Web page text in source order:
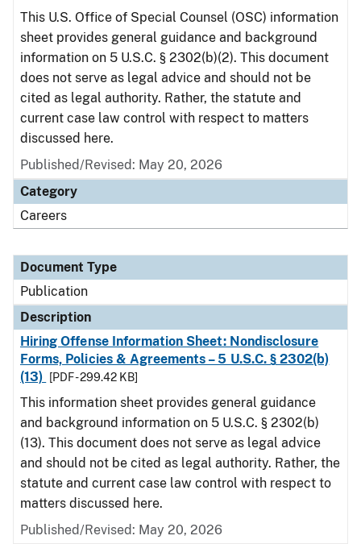
This U.S. Office of Special Counsel (OSC) information
sheet provides general guidance and background
information on 5 U.S.C. § 2302(b)(2). This document
does not serve as legal advice and should not be
cited as legal authority. Rather, the statute and
current case law control with respect to matters
discussed here.
Published/Revised: May 20, 2026
Category
Careers
Document Type
Publication
Description
Hiring Offense Information Sheet: Nondisclosure
Forms, Policies & Agreements – 5 U.S.C. § 2302(b)
(13)
[PDF - 299.42 KB]
This information sheet provides general guidance
and background information on 5 U.S.C. § 2302(b)
(13). This document does not serve as legal advice
and should not be cited as legal authority. Rather, the
statute and current case law control with respect to
matters discussed here.
Published/Revised: May 20, 2026